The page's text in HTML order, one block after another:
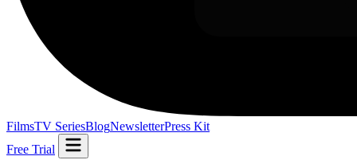
FilmsTV SeriesBlogNewsletterPress Kit
Free Trial